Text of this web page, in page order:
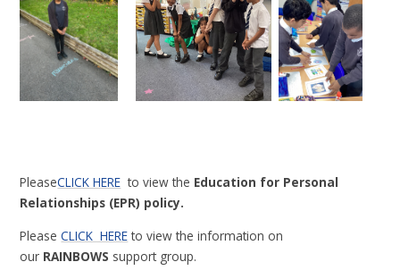
PleaseCLICK HERE to view the Education for Personal
Relationships (EPR) policy.
PleaseCLICK HEREto view the information on
our RAINBOWS support group.